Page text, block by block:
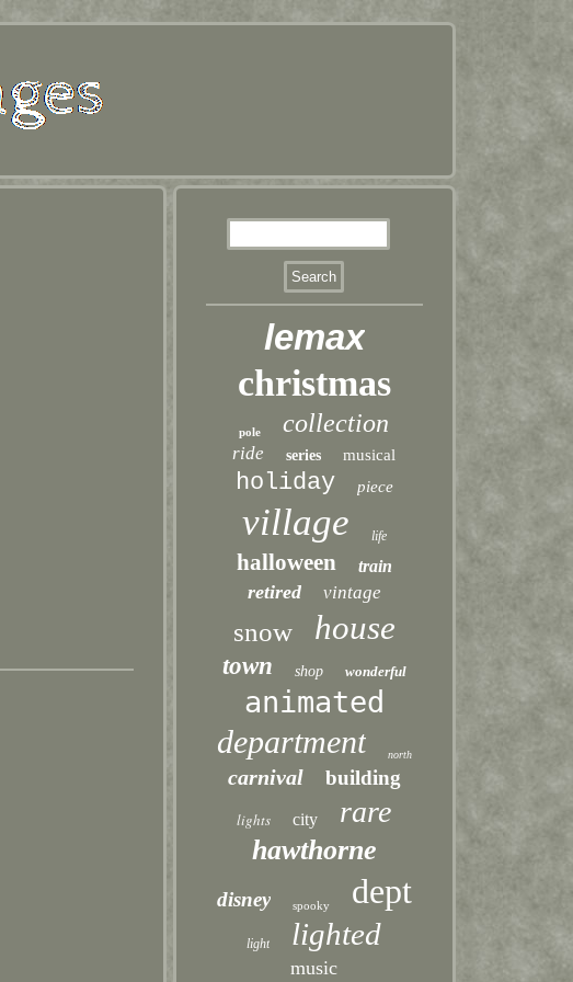
lemax
christmas
pole collection
ride series musical
holiday piece
village life
halloween train
retired vintage
snow house
town shop wonderful
animated
department north
carnival building
lights city rare
hawthorne
disney spooky dept
light lighted
music